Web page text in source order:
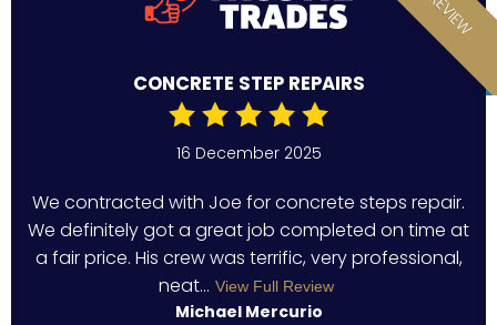
CONCRETE STEP REPAIRS
16 December 2025
We contracted with Joe for concrete steps repair.
We definitely got a great job completed on time at
a fair price. His crew was terrific, very professional,
neat... View Full Review
Michael Mercurio